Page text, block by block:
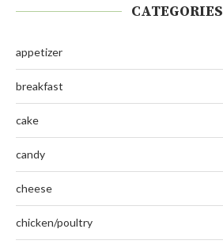
CATEGORIES
appetizer
breakfast
cake
candy
cheese
chicken/poultry